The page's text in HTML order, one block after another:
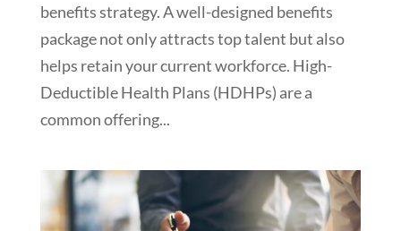
benefits strategy. A well-designed benefits
package not only attracts top talent but also
helps retain your current workforce. High-
Deductible Health Plans (HDHPs) are a
common offering...